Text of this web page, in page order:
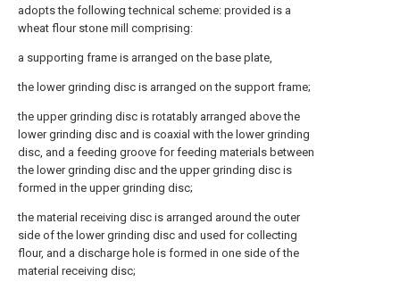
adopts the following technical scheme: provided is a
wheat flour stone mill comprising:
a supporting frame is arranged on the base plate,
the lower grinding disc is arranged on the support frame;
the upper grinding disc is rotatably arranged above the
lower grinding disc and is coaxial with the lower grinding
disc, and a feeding groove for feeding materials between
the lower grinding disc and the upper grinding disc is
formed in the upper grinding disc;
the material receiving disc is arranged around the outer
side of the lower grinding disc and used for collecting
flour, and a discharge hole is formed in one side of the
material receiving disc;